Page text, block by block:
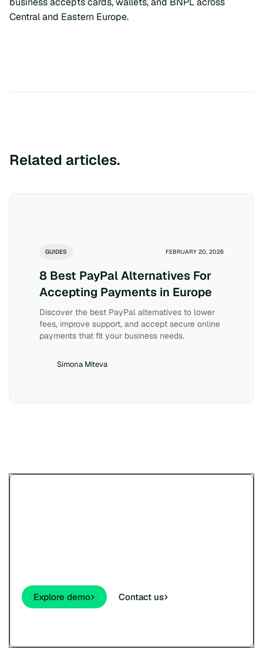
Central and Eastern Europe.
Related articles.
GUIDES FEBRUARY 20, 2026
8 Best PayPal Alternatives For
Accepting Payments in Europe
Discover the best PayPal alternatives to lower
fees, improve support, and accept secure online
payments that fit your business needs.
Simona Miteva
Explore demo Contact us